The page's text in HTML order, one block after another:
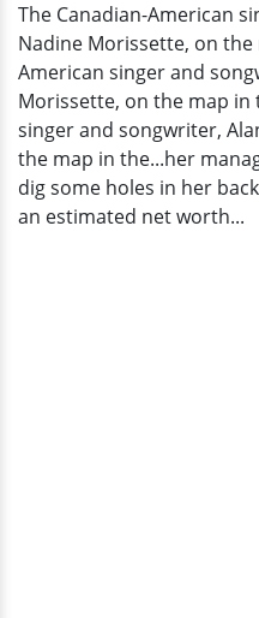
The Canadian-American
Nadine Morissette, on
American singer and
Morissette, on the map in
singer and songwriter,
the map in the...her
dig some holes in her
an estimated net worth...